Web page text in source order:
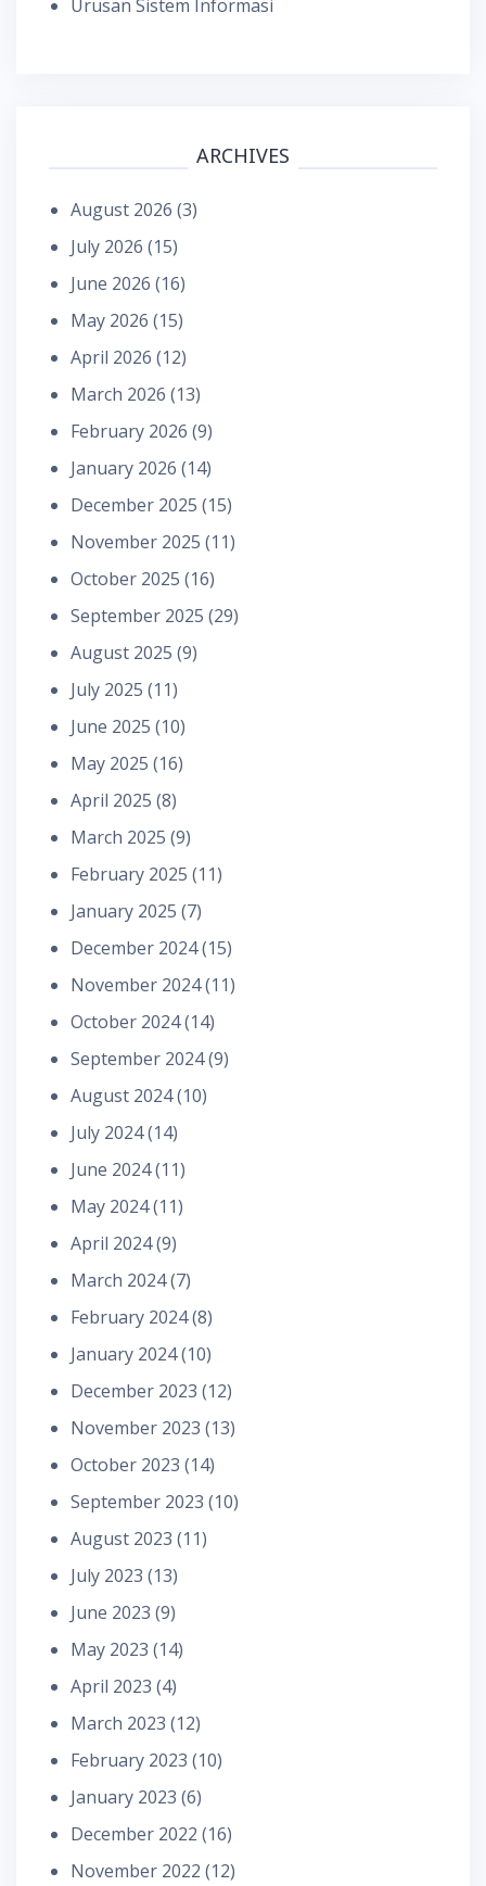
Urusan Sistem Informasi
ARCHIVES
August 2026 (3)
July 2026 (15)
June 2026 (16)
May 2026 (15)
April 2026 (12)
March 2026 (13)
February 2026 (9)
January 2026 (14)
December 2025 (15)
November 2025 (11)
October 2025 (16)
September 2025 (29)
August 2025 (9)
July 2025 (11)
June 2025 (10)
May 2025 (16)
April 2025 (8)
March 2025 (9)
February 2025 (11)
January 2025 (7)
December 2024(15)
November 2024(11)
October 2024(14)
September 2024(9)
August 2024(10)
July 2024(14)
June 2024(11)
May 2024(11)
April 2024(9)
March 2024(7)
February 2024(8)
January 2024(10)
December 2023 (12)
November 2023 (13)
October 2023 (14)
September 2023 (10)
August 2023 (11)
July 2023 (13)
June 2023 (9)
May 2023 (14)
April 2023 (4)
March 2023 (12)
February 2023 (10)
January 2023 (6)
December 2022 (16)
November 2022 (12)